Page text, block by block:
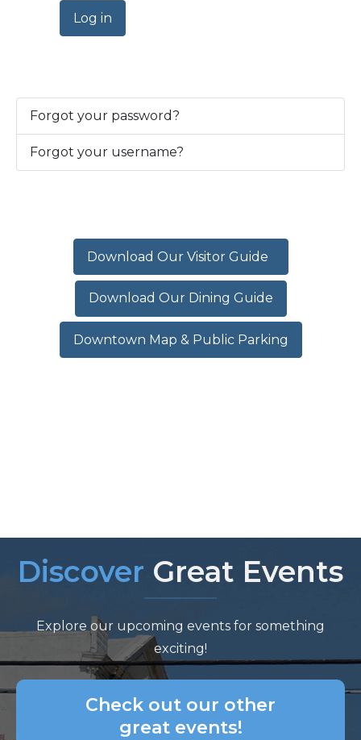
Log in
Forgot your password?
Forgot your username?
Download Our Visitor Guide
Download Our Dining Guide
Downtown Map & Public Parking
Discover Great Events
Explore our upcoming events for something
exciting!
Check out our other
great events!